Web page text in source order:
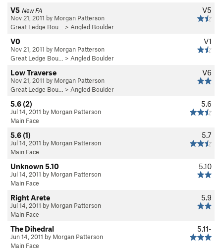
V5
V5 New FA
Nov 21, 2011 by Morgan Patterson
Great Ledge Bou…
> Angled Boulder
V1
V0
Nov 21, 2011 by Morgan Patterson
Great Ledge Bou…
> Angled Boulder
V6
Low Traverse
Nov 21, 2011 by Morgan Patterson
Great Ledge Bou…
> Angled Boulder
5.6
5.6 (2)
Jul 14, 2011 by Morgan Patterson
Main Face
5.7
5.6 (1)
Jul 14, 2011 by Morgan Patterson
Main Face
5.10
Unknown 5.10
Jul 14, 2011 by Morgan Patterson
Main Face
5.9
Right Arete
Jul 14, 2011 by Morgan Patterson
Main Face
5.11-
The Dihedral
Jun 14, 2011 by Morgan Patterson
Main Face